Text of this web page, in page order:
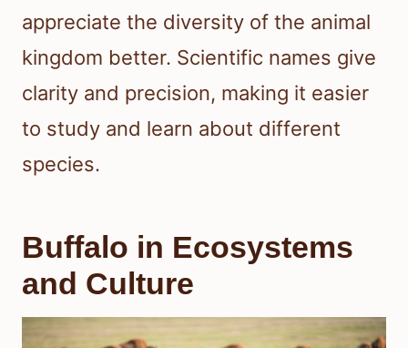
appreciate the diversity of the animal
kingdom better. Scientific names give
clarity and precision, making it easier
to study and learn about different
species.
Buffalo in Ecosystems
and Culture